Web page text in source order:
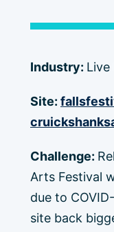
Industry: Live
Site:
Challenge:
Arts Festival
due to
site back